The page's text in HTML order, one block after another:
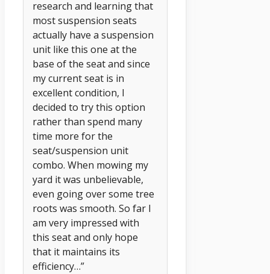
research and learning that
most suspension seats
actually have a suspension
unit like this one at the
base of the seat and since
my current seat is in
excellent condition, I
decided to try this option
rather than spend many
time more for the
seat/suspension unit
combo. When mowing my
yard it was unbelievable,
even going over some tree
roots was smooth. So far I
am very impressed with
this seat and only hope
that it maintains its
efficiency…”